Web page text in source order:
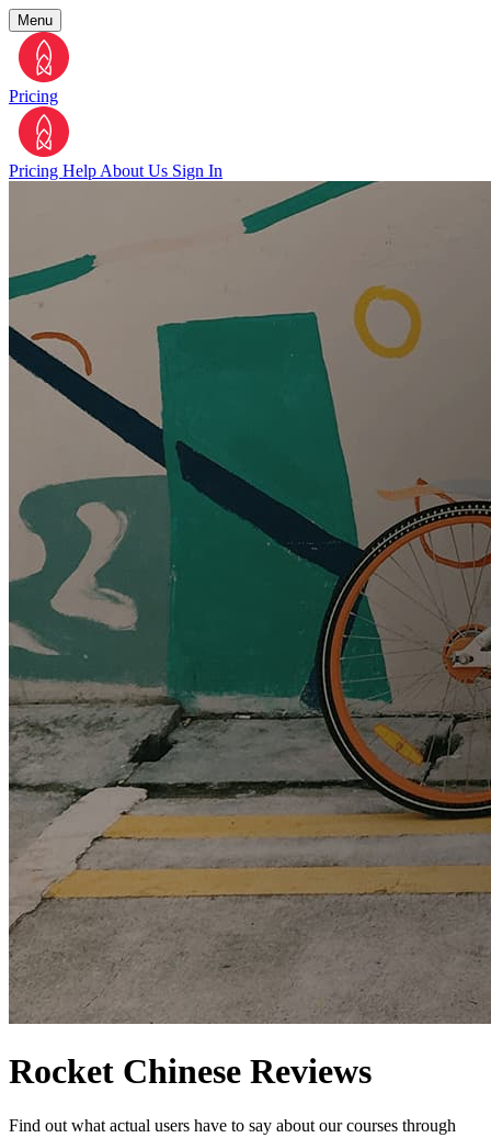
Menu
Pricing
Pricing Help About Us Sign In
Rocket Chinese Reviews
Find out what actual users have to say about our courses through